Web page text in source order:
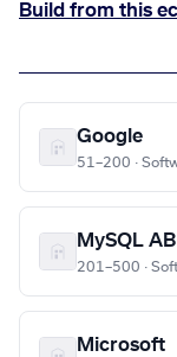
Build from this
Google
51–200 ·
MySQL AB
201–500 ·
Microsoft